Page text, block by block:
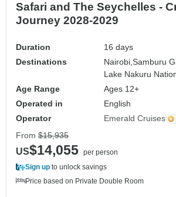
Safari and The Seychelles -
Journey 2028-2029
Duration
16 days
Destinations
Nairobi,Samburu
Lake Nakuru
Age Range
Ages 12+
Operated in
English
Operator
Emerald Cruises
From $15,935
US$14,055 per person
Sign up to unlock savings
Price based on Private Double Room